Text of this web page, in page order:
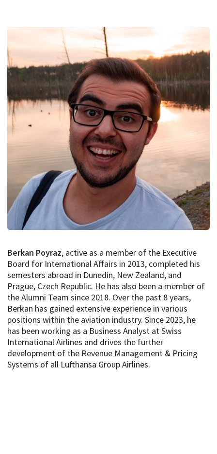
Berkan Poyraz, active as a member of the Executive
Board for International Affairs in 2013, completed his
semesters abroad in Dunedin, New Zealand, and
Prague, Czech Republic. He has also been a member of
the Alumni Team since 2018. Over the past 8 years,
Berkan has gained extensive experience in various
positions within the aviation industry. Since 2023, he
has been working as a Business Analyst at Swiss
International Airlines and drives the further
development of the Revenue Management & Pricing
Systems of all Lufthansa Group Airlines.